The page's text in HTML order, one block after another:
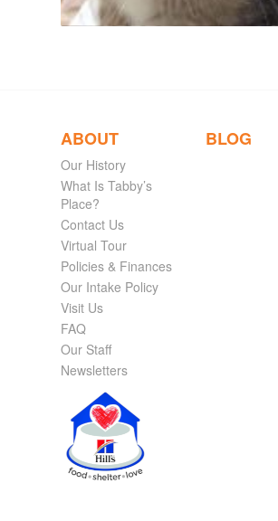
ABOUT
Our History
What Is Tabby’s
Place?
Contact Us
Virtual Tour
Policies & Finances
Our Intake Policy
Visit Us
FAQ
Our Staff
Newsletters
BLOG